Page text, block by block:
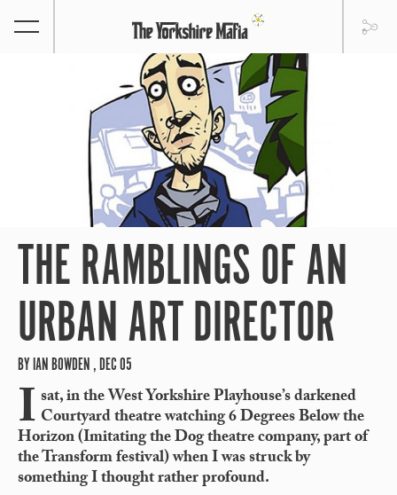
THE RAMBLINGS OF AN
URBAN ART DIRECTOR
BY IAN BOWDEN , DEC 05
Isat, in the West Yorkshire Playhouse’s darkened
Courtyard theatre watching 6 Degrees Below the
Horizon (Imitating the Dog theatre company, part of
the Transform festival) when I was struck by
something I thought rather profound.